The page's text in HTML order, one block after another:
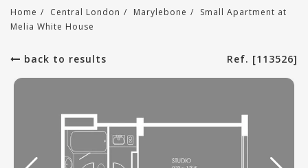
Home / Central London / Marylebone /
Small Apartment at
Melia White House
back to results Ref. [113526]